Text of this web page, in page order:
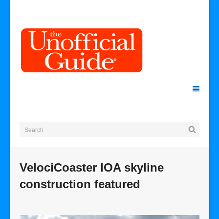
VelociCoaster IOA skyline
construction featured